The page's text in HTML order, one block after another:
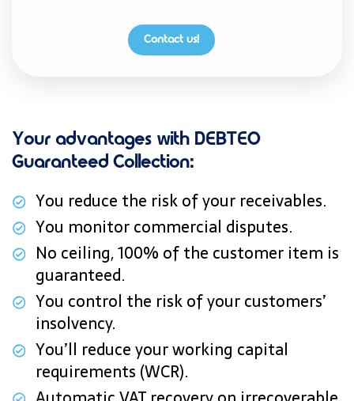
Contact us!
Your advantages with DEBTEO
Guaranteed Collection:
You reduce the risk of your receivables.
You monitor commercial disputes.
No ceiling, 100% of the customer item is
guaranteed.
You control the risk of your customers’
insolvency.
You’ll reduce your working capital
requirements (WCR).